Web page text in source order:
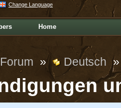
Change Language
Home
» Deutsch »